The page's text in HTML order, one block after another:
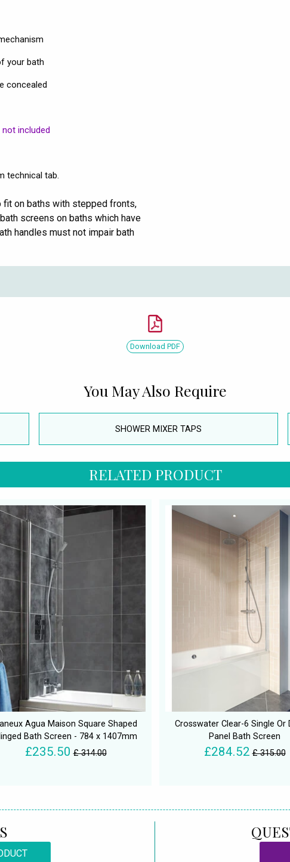
your bath
concealed
included
technical tab.
fit on baths with stepped fronts,
screens on baths which have
handles must not impair bath
Download PDF
You May Also Require
SHOWER MIXER TAPS
RELATED PRODUCT
Agua Maison Square Shaped
Bath Screen - 784 x 1407mm
£235.50 £ 314.00
Crosswater Clear-6 Single Or
Panel Bath Screen
£284.52 £ 315.00